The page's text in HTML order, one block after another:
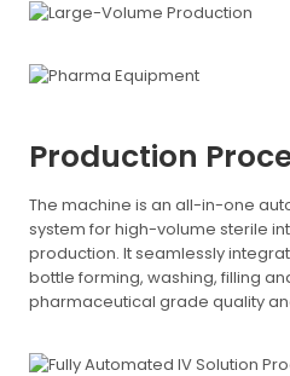
Production
The machine is an all-in-one
system for high-volume sterile
production. It seamlessly
bottle forming, washing, filling
pharmaceutical grade quality